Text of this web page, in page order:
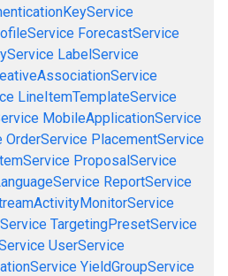
ForecastService
LabelService
LineItemTemplateService
MobileApplicationService
OrderService PlacementService
ProposalService
ReportService
TargetingPresetService
UserService
YieldGroupService